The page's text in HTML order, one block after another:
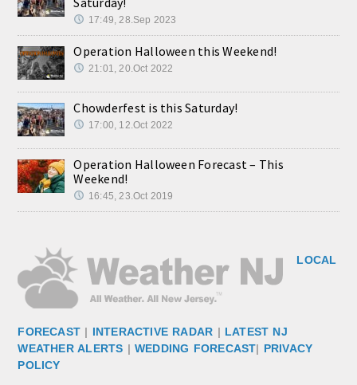
17:49, 28.Sep 2023
Operation Halloween this Weekend!
21:01, 20.Oct 2022
Chowderfest is this Saturday!
17:00, 12.Oct 2022
Operation Halloween Forecast – This
Weekend!
16:45, 23.Oct 2019
LOCAL
FORECAST | INTERACTIVE RADAR | LATEST NJ
WEATHER ALERTS | WEDDING FORECAST| PRIVACY
POLICY